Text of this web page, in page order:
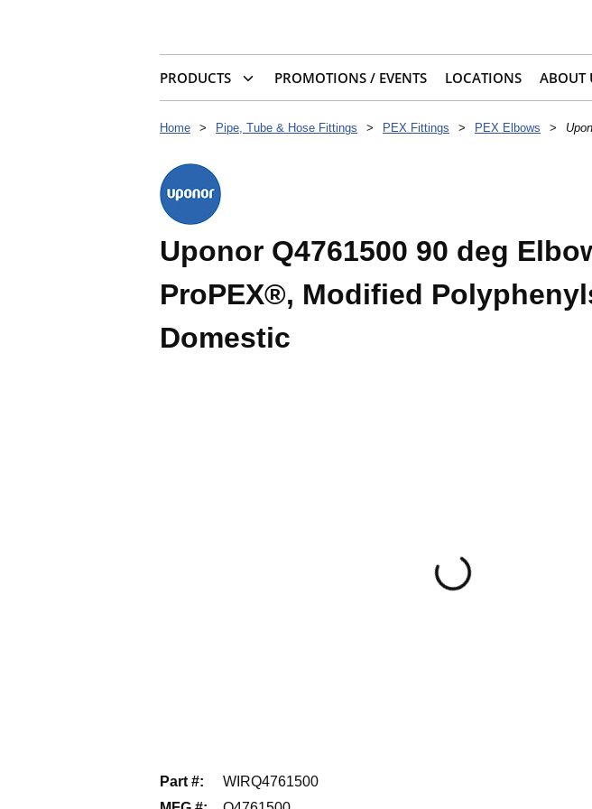
PRODUCTS PROMOTIONS / EVENTS LOCATIONS ABOUT
Home > Pipe, Tube & Hose Fittings > PEX Fittings > PEX Elbows >
Uponor Q4761500 90 deg
ProPEX®, Modified
Domestic
Part #:
WIRQ4761500